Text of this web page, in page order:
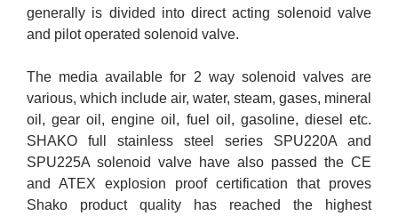
generally is divided into direct acting solenoid valve
and pilot operated solenoid valve.
The media available for 2 way solenoid valves are
various, which include air, water, steam, gases, mineral
oil, gear oil, engine oil, fuel oil, gasoline, diesel etc.
SHAKO full stainless steel series SPU220A and
SPU225A solenoid valve have also passed the CE
and ATEX explosion proof certification that proves
Shako product quality has reached the highest